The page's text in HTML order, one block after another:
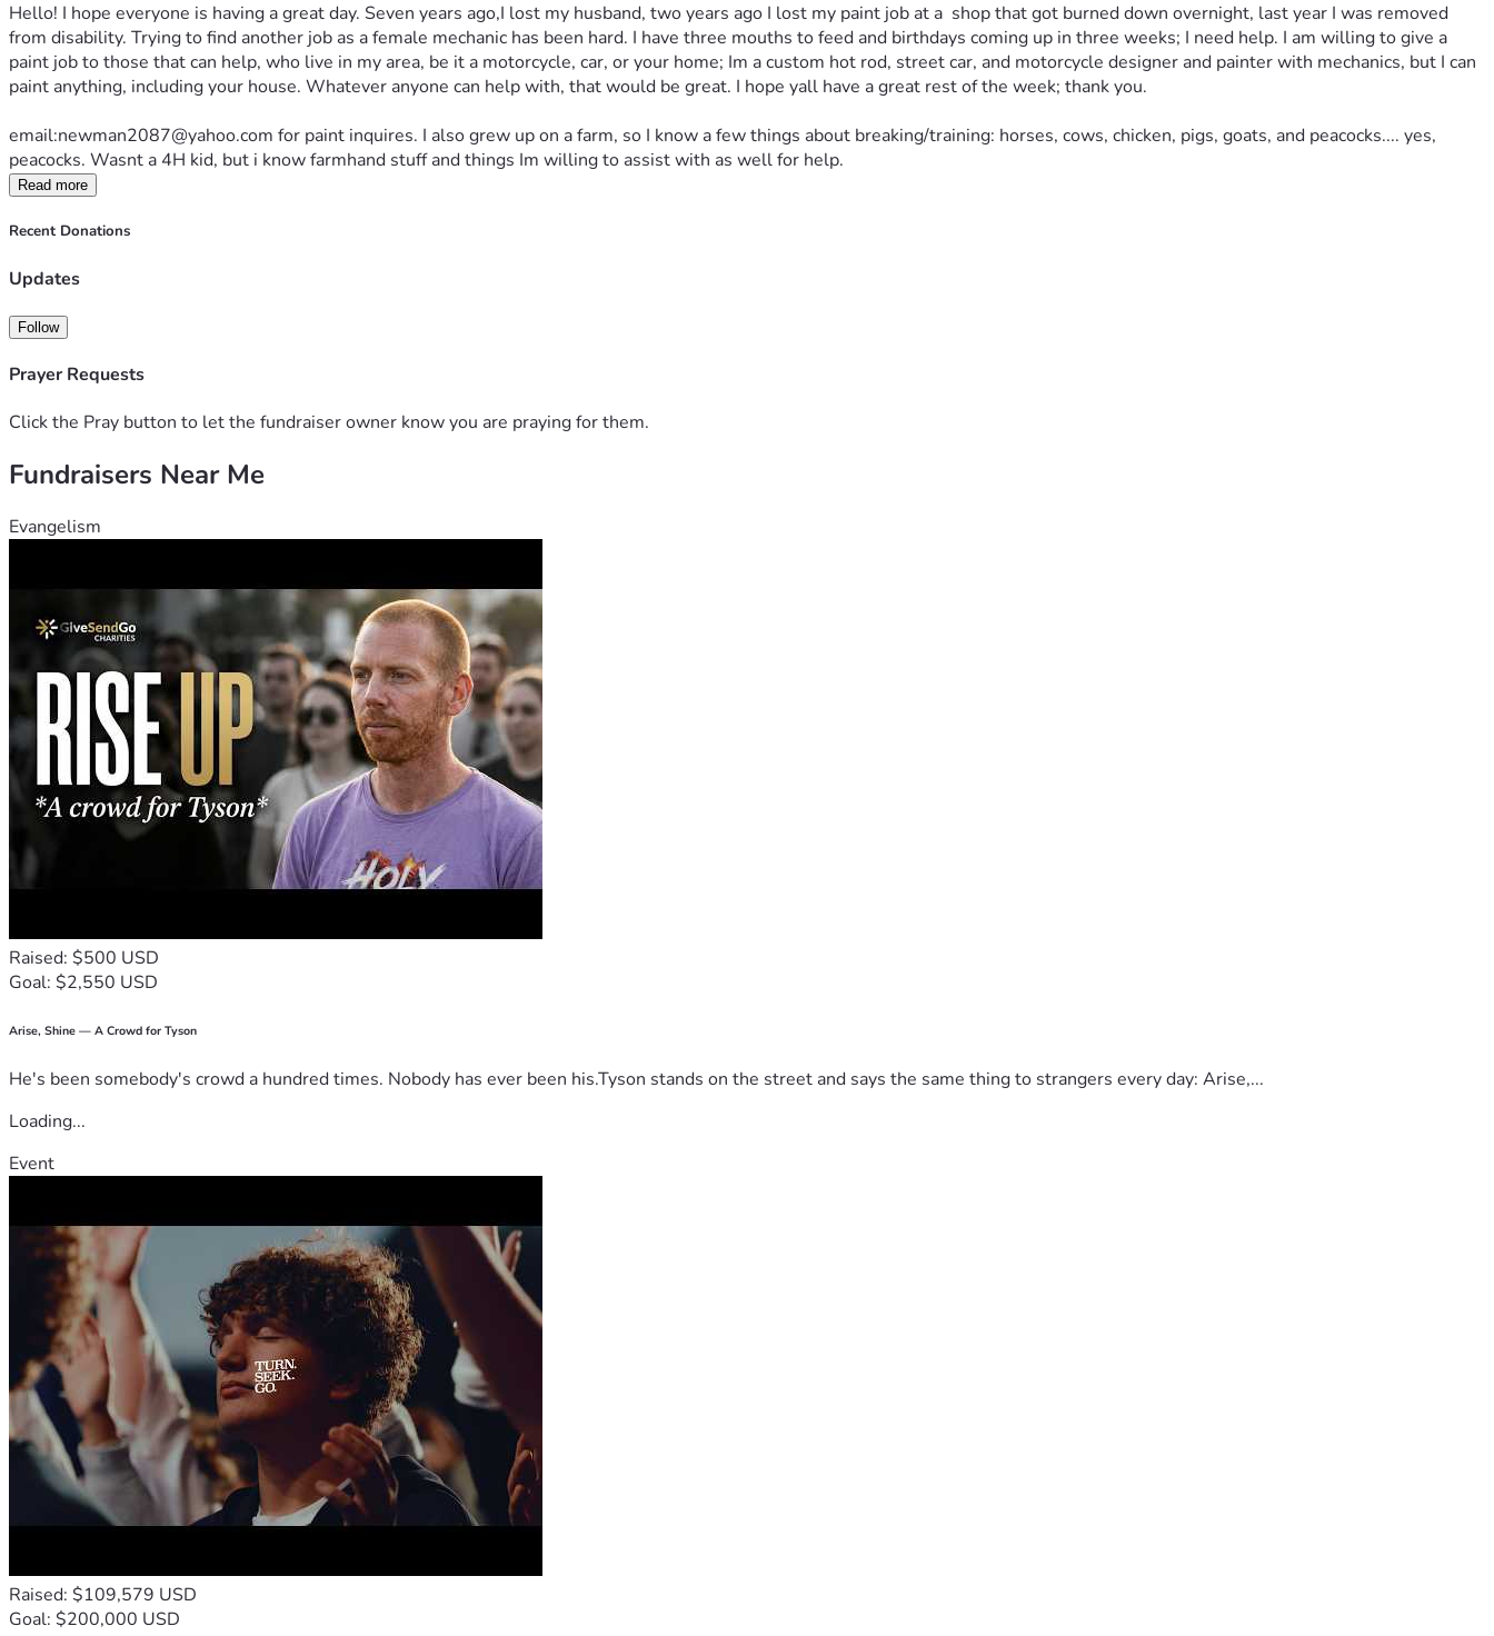
Hello! I hope everyone is having a great day. Seven years ago,I lost my husband, two years ago I lost my paint job at a  shop that got burned down overnight, last year I was removed
from disability. Trying to find another job as a female mechanic has been hard. I have three mouths to feed and birthdays coming up in three weeks; I need help. I am willing to give a
paint job to those that can help, who live in my area, be it a motorcycle, car, or your home; Im a custom hot rod, street car, and motorcycle designer and painter with mechanics, but I can
paint anything, including your house. Whatever anyone can help with, that would be great. I hope yall have a great rest of the week; thank you.
email:newman2087@yahoo.com for paint inquires. I also grew up on a farm, so I know a few things about breaking/training: horses, cows, chicken, pigs, goats, and peacocks.... yes,
peacocks. Wasnt a 4H kid, but i know farmhand stuff and things Im willing to assist with as well for help.
Read more
Recent Donations
Updates
Follow
Prayer Requests
Click the Pray button to let the fundraiser owner know you are praying for them.
Fundraisers Near Me
Evangelism
Raised: $500 USD
Goal: $2,550 USD
Arise, Shine — A Crowd for Tyson
He's been somebody's crowd a hundred times. Nobody has ever been his.Tyson stands on the street and says the same thing to strangers every day: Arise,...
Loading...
Event
Raised: $109,579 USD
Goal: $200,000 USD